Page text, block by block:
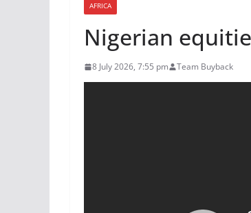
AFRICA
Nigerian
8 July 2026, 7:55 pm Team Buyback